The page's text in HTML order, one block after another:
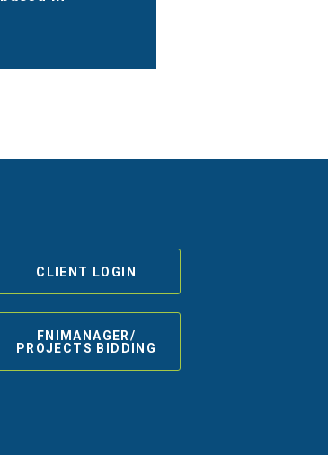
CLIENT LOGIN
FNIMANAGER/
PROJECTS BIDDING